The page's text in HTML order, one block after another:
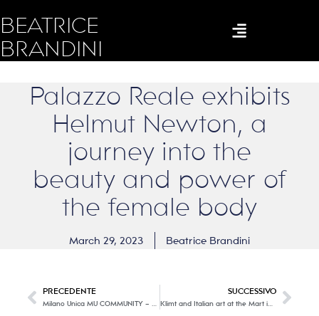
BEATRICE
BRANDINI
Palazzo Reale exhibits
Helmut Newton, a
journey into the
beauty and power of
the female body
March 29, 2023 Beatrice Brandini
PRECEDENTE SUCCESSIVO
Klimt and Italian art at the Mart in Rovereto